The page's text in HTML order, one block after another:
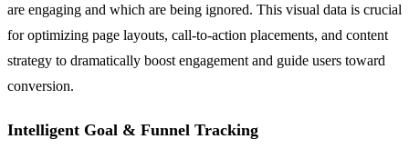
are engaging and which are being ignored. This visual data is crucial
for optimizing page layouts, call-to-action placements, and content
strategy to dramatically boost engagement and guide users toward
conversion.
Intelligent Goal & Funnel Tracking